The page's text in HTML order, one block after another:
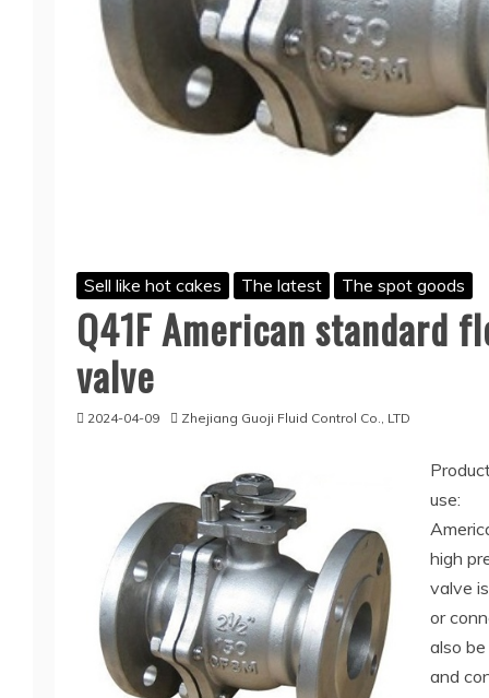
Sell like hot cakes The latest The spot goods
Q41F American standard
valve
2024-04-09 Zhejiang Guoji Fluid Control Co., LTD
use:
high
valve
or
also
and